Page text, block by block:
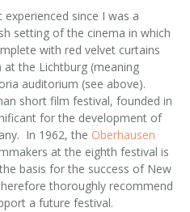
experienced since I was a
setting of the cinema in which
with red velvet curtains
the Lichtburg (meaning
auditorium (see above).
short film festival, founded in
for the development of
In 1962, the Oberhausen
at the eighth festival is
basis for the success of New
thoroughly recommend
a future festival.